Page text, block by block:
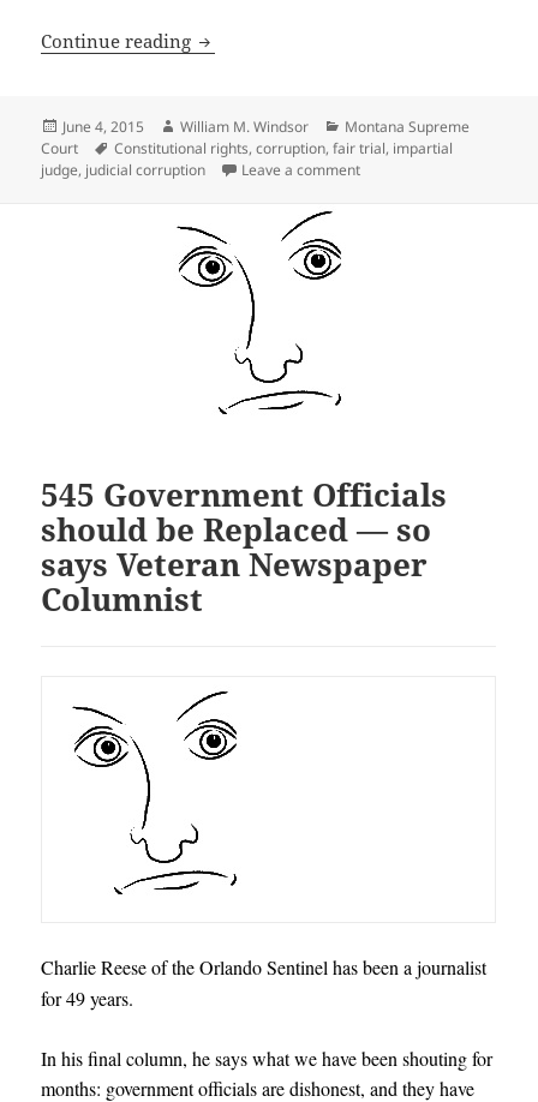
Continue reading Americans do not have the right to a
Posted
on
June 4, 2015 Author
William M. Windsor Categories
Montana Supreme
Court
Tags
Constitutional rights,corruption,fair trial, impartial
judge, judicial corruption Leave a commenton Americans do not
545 Government Officials
should be Replaced — so
says Veteran Newspaper
Columnist
Charlie Reese of the Orlando Sentinel has been a journalist
for 49 years.
In his final column, he says what we have been shouting for
months: government officials are dishonest, and they have